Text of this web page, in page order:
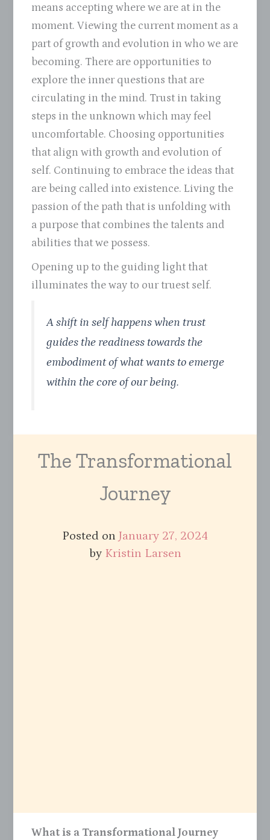
means accepting where we are at in the
moment. Viewing the current moment as a
part of growth and evolution in who we are
becoming. There are opportunities to
explore the inner questions that are
circulating in the mind. Trust in taking
steps in the unknown which may feel
uncomfortable. Choosing opportunities
that align with growth and evolution of
self. Continuing to embrace the ideas that
are being called into existence. Living the
passion of the path that is unfolding with
a purpose that combines the talents and
abilities that we possess.
Opening up to the guiding light that
illuminates the way to our truest self.
A shift in self happens when trust
guides the readiness towards the
embodiment of what wants to emerge
within the core of our being.
The Transformational
Journey
Posted on January 27, 2024
by Kristin Larsen
What is a Transformational Journey